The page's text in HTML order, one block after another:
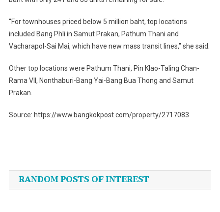
“For townhouses priced below 5 million baht, top locations
included Bang Phli in Samut Prakan, Pathum Thani and
Vacharapol-Sai Mai, which have new mass transit lines,” she said.
Other top locations were Pathum Thani, Pin Klao-Taling Chan-
Rama VII, Nonthaburi-Bang Yai-Bang Bua Thong and Samut
Prakan.
Source: https://www.bangkokpost.com/property/2717083
navigation
RANDOM POSTS OF INTEREST